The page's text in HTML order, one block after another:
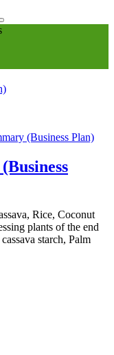
(Business Plan)
Rice, Coconut
plants of the end
starch, Palm